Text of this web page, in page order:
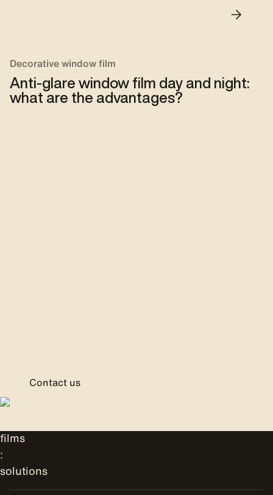
Decorative window film
Anti-glare window film day and night:
what are the advantages?
Contact us